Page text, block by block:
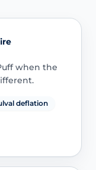
when the
deflation